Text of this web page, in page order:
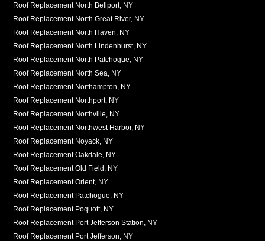
Roof Replacement North Bellport, NY
Roof Replacement North Great River, NY
Roof Replacement North Haven, NY
Roof Replacement North Lindenhurst, NY
Roof Replacement North Patchogue, NY
Roof Replacement North Sea, NY
Roof Replacement Northampton, NY
Roof Replacement Northport, NY
Roof Replacement Northville, NY
Roof Replacement Northwest Harbor, NY
Roof Replacement Noyack, NY
Roof Replacement Oakdale, NY
Roof Replacement Old Field, NY
Roof Replacement Orient, NY
Roof Replacement Patchogue, NY
Roof Replacement Poquott, NY
Roof Replacement Port Jefferson Station, NY
Roof Replacement Port Jefferson, NY